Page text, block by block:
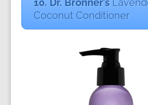
10. Dr. Bronner’s
Coconut Conditioner